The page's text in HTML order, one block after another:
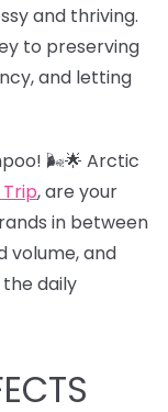
and thriving.
to preserving
and letting
🌬️🌟 Arctic
Trip,are your
in between
volume, and
daily